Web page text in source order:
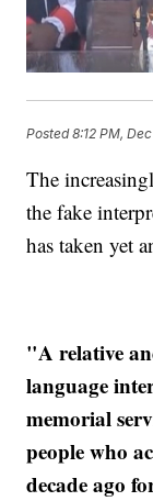
Posted8:12 PM,
The
the fake
has taken yet
"A relative
language
memorial
people who
decade ago